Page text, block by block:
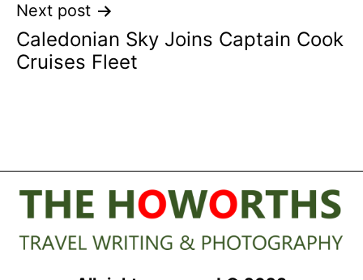
Next post
Caledonian Sky Joins Captain Cook
Cruises Fleet